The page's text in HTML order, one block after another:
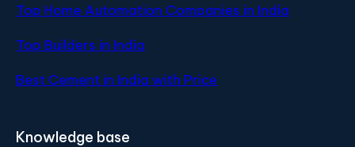
Top Home Automation Companies in India
Top Builders in India
Best Cement in India with Price
Knowledge base